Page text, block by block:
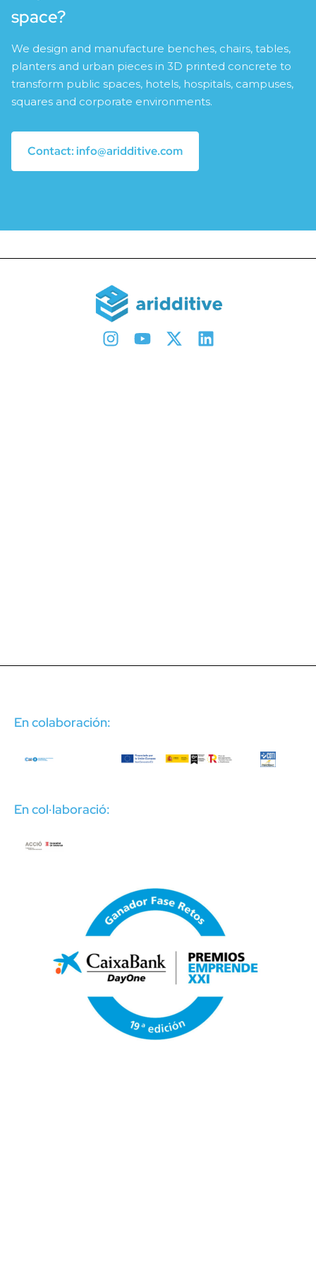
space?
We design and manufacture benches, chairs, tables,
planters and urban pieces in 3D printed concrete to
transform public spaces, hotels, hospitals, campuses,
squares and corporate environments.
Contact: info@aridditive.com
En colaboración:
En col·laboració: